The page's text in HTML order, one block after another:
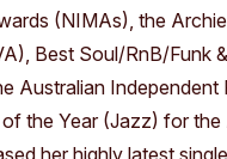
(NIMAs), the
Best Soul/RnB/Funk
Australian
the Year (Jazz) for
her highly latest